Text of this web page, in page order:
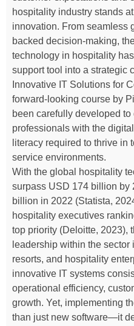
hospitality industry stands
innovation. From seamless
backed decision-making,
technology in hospitality
support tool into a strategic
Innovative IT Solutions for
forward-looking course by
been carefully developed
professionals with the
literacy required to thrive in
service environments.
With the global hospitality
surpass USD 174 billion by
billion in 2022 (Statista,
hospitality executives
top priority (Deloitte, 2023),
leadership within the
resorts, and hospitality
innovative IT systems
operational efficiency,
growth. Yet, implementing
than just new software—it